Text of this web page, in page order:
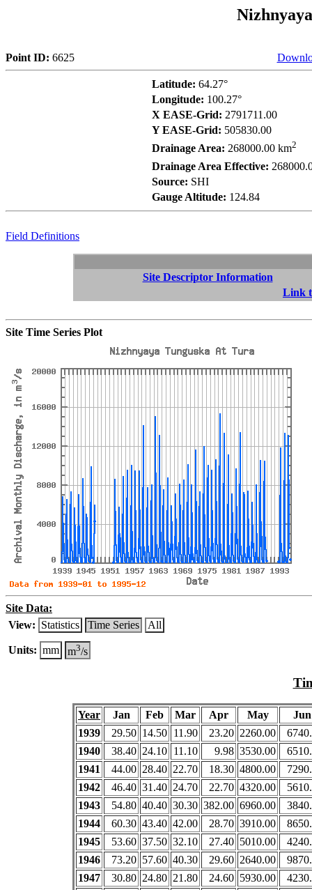
Point ID: 6625
Latitude: 64.27°
Longitude: 100.27°
X EASE-Grid: 2791711.00
Y EASE-Grid: 505830.00
Drainage Area: 268000.00 km2
Drainage Area Effective:
Source: SHI
Gauge Altitude: 124.84
Field Definitions
Site Descriptor Information
Link
Site Time Series Plot
Site Data:
View: Statistics Time Series All
Units: mm m3/s
Year Jan Feb Mar Apr May
Jun
1939
29.50 14.50 11.90 23.20 2260.00
1940
38.40 24.10 11.10 9.98 3530.00
1941
44.00 28.40 22.70 18.30 4800.00
1942
46.40 31.40 24.70 22.70 4320.00
1943
54.80 40.40 30.30 382.00 6960.00
1944
60.30 43.40 42.00 28.70 3910.00
1945
53.60 37.50 32.10 27.40 5010.00
1946
73.20 57.60 40.30 29.60 2640.00
1947
30.80 24.80 21.80 24.60 5930.00